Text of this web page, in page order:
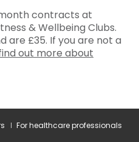
contracts at
& Wellbeing Clubs.
are £35. If you are not a
out more about
For healthcare professionals